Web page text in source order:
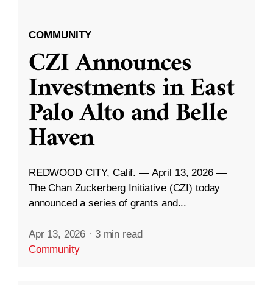
COMMUNITY
CZI Announces
Investments in East
Palo Alto and Belle
Haven
REDWOOD CITY, Calif. — April 13, 2026 —
The Chan Zuckerberg Initiative (CZI) today
announced a series of grants and...
Apr 13, 2026 · 3 min read
Community